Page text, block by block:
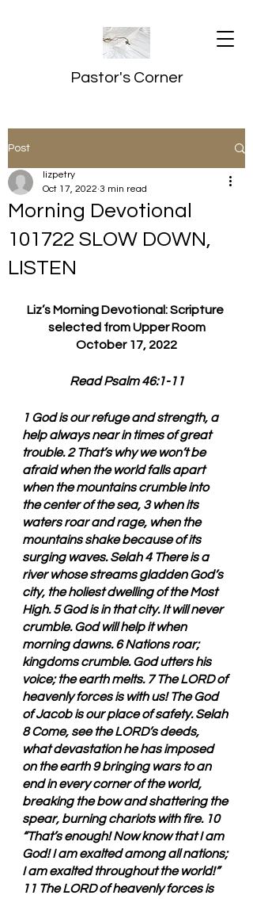
Pastor's Corner
Post
Morning Devotional
101722 SLOW DOWN,
LISTEN
lizpetry
Oct 17, 2022 3 min read
Liz’s Morning Devotional: Scripture
selected from Upper Room
October 17, 2022
Read Psalm 46:1-11
1 God is our refuge and strength, a
help always near in times of great
trouble. 2 That’s why we won’t be
afraid when the world falls apart
when the mountains crumble into
the center of the sea, 3 when its
waters roar and rage, when the
mountains shake because of its
surging waves. Selah 4 There is a
river whose streams gladden God’s
city, the holiest dwelling of the Most
High. 5 God is in that city. It will never
crumble. God will help it when
morning dawns. 6 Nations roar;
kingdoms crumble. God utters his
voice; the earth melts. 7 The LORD of
heavenly forces is with us! The God
of Jacob is our place of safety. Selah
8 Come, see the LORD’s deeds,
what devastation he has imposed
on the earth 9 bringing wars to an
end in every corner of the world,
breaking the bow and shattering the
spear, burning chariots with fire. 10
“That’s enough! Now know that I am
God! I am exalted among all nations;
I am exalted throughout the world!”
11 The LORD of heavenly forces is